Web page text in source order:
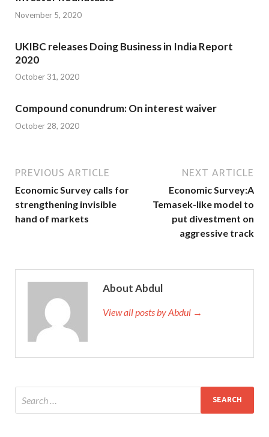
November 5, 2020
UKIBC releases Doing Business in India Report
2020
October 31, 2020
Compound conundrum: On interest waiver
October 28, 2020
PREVIOUS ARTICLE
Economic Survey calls for
strengthening invisible
hand of markets
NEXT ARTICLE
Economic Survey:A
Temasek-like model to
put divestment on
aggressive track
About Abdul
View all posts by Abdul →